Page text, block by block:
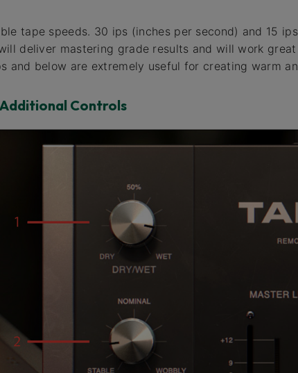
tape speeds. 30 ips (inches per second) and 15
deliver mastering grade results and will work
and below are extremely useful for creating warm
Controls